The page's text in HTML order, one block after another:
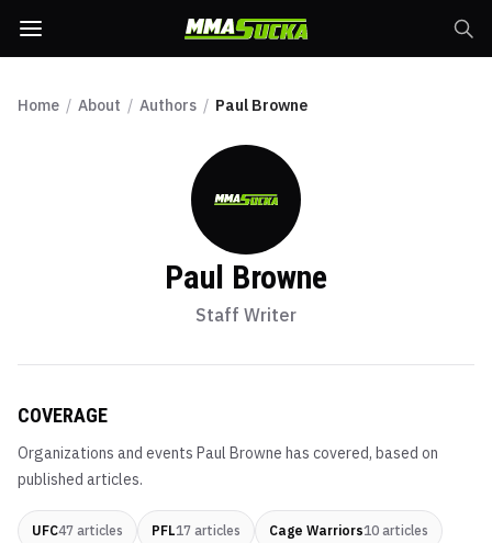
Home / About / Authors / Paul Browne
Paul Browne
Staff Writer
COVERAGE
Organizations and events Paul Browne has covered, based on
published articles.
UFC47 articles PFL17 articles Cage Warriors10 articles